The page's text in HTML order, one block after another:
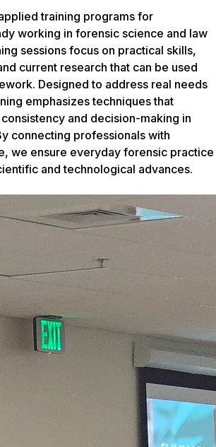
training programs for
working in forensic science and law
sessions focus on practical skills,
current research that can be used
Designed to address real needs
emphasizes techniques that
and decision-making in
connecting professionals with
we ensure everyday forensic practice
and technological advances.